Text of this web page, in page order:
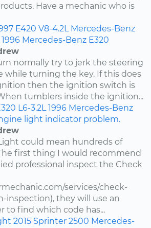
Have a mechanic who is
E420 V8-4.2L Mercedes-Benz
Mercedes-Benz E320
normally try to jerk the steering
while turning the key. If this does
then the ignition switch is
tumblers inside the ignition...
L6-3.2L 1996 Mercedes-Benz
light indicator problem.
could mean hundreds of
first thing I would recommend
professional inspect the Check
services/check-
inspection), they will use an
to find which code has...
2015 Sprinter 2500 Mercedes-